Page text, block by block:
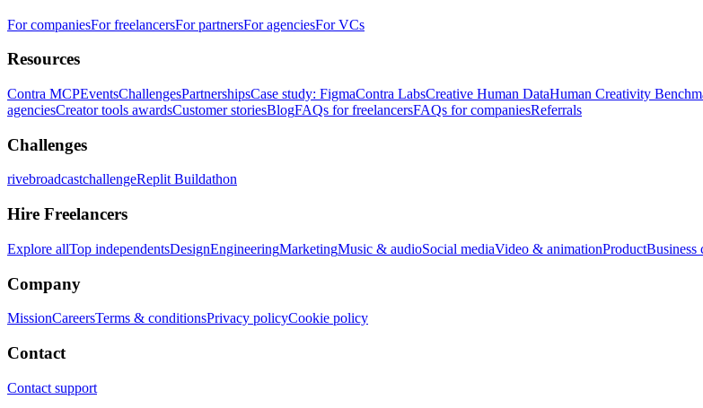
For companiesFor freelancersFor partnersFor agenciesFor VCs
Resources
Contra MCPEventsChallengesPartnershipsCase study: FigmaContra LabsCreative Human DataHuman Creativity
agenciesCreator tools awardsCustomer storiesBlogFAQs for freelancersFAQs for companiesReferrals
Challenges
rivebroadcastchallengeReplit Buildathon
Hire Freelancers
Explore allTop independentsDesignEngineeringMarketingMusic & audioSocial mediaVideo & animationProductBusiness
Company
MissionCareersTerms & conditionsPrivacy policyCookie policy
Contact
Contact support